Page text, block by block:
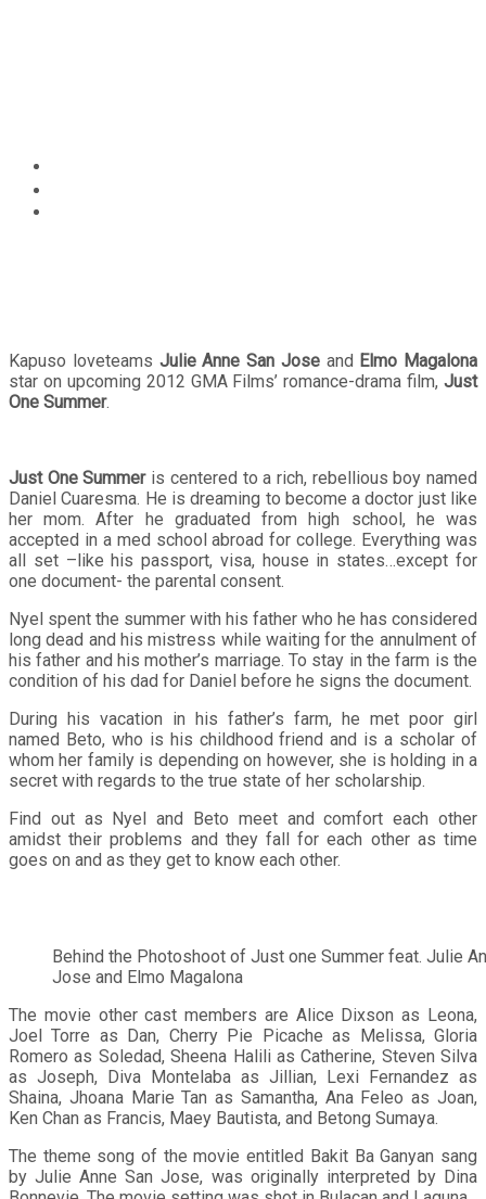
Kapuso loveteams Julie Anne San Joseand Elmo Magalona
star on upcoming 2012 GMA Films’ romance-drama film, Just
One Summer.
Just One Summeris centered to a rich, rebellious boy named
Daniel Cuaresma. He is dreaming to become a doctor just like
her mom. After he graduated from high school, he was
accepted in a med school abroad for college. Everything was
all set –like his passport, visa, house in states…except for
one document- the parental consent.
Nyel spent the summer with his father who he has considered
long dead and his mistress while waiting for the annulment of
his father and his mother’s marriage. To stay in the farm is the
condition of his dad for Daniel before he signs the document.
During his vacation in his father’s farm, he met poor girl
named Beto, who is his childhood friend and is a scholar of
whom her family is depending on however, she is holding in a
secret with regards to the true state of her scholarship.
Find out as Nyel and Beto meet and comfort each other
amidst their problems and they fall for each other as time
goes on and as they get to know each other.
Behind the Photoshoot of Just one Summer feat. Julie
Jose and Elmo Magalona
The movie other cast members are Alice Dixson as Leona,
Joel Torre as Dan, Cherry Pie Picache as Melissa, Gloria
Romero as Soledad, Sheena Halili as Catherine, Steven Silva
as Joseph, Diva Montelaba as Jillian, Lexi Fernandez as
Shaina, Jhoana Marie Tan as Samantha, Ana Feleo as Joan,
Ken Chan as Francis, Maey Bautista, and Betong Sumaya.
The theme song of the movie entitled Bakit Ba Ganyan sang
by Julie Anne San Jose, was originally interpreted by Dina